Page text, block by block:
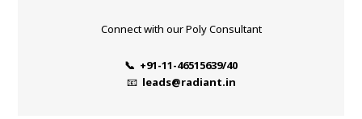
Connect with our Poly Consultant
📞 +91-11-46515639/40
📧 leads@radiant.in